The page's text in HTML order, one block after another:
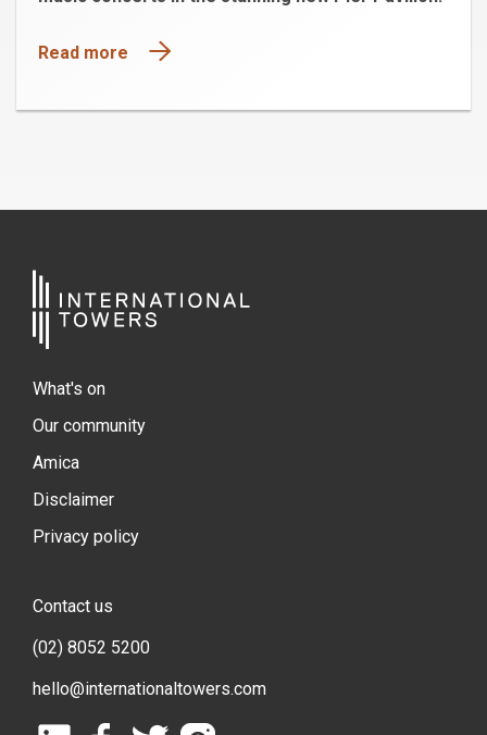
Read more
What's on
Our community
Amica
Disclaimer
Privacy policy
Contact us
(02) 8052 5200
hello@internationaltowers.com